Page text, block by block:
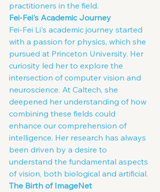
practitioners in the field.
Fei-Fei's Academic Journey
Fei-Fei Li's academic journey started
with a passion for physics, which she
pursued at Princeton University. Her
curiosity led her to explore the
intersection of computer vision and
neuroscience. At Caltech, she
deepened her understanding of how
combining these fields could
enhance our comprehension of
intelligence. Her research has always
been driven by a desire to
understand the fundamental aspects
of vision, both biological and artificial.
The Birth of ImageNet